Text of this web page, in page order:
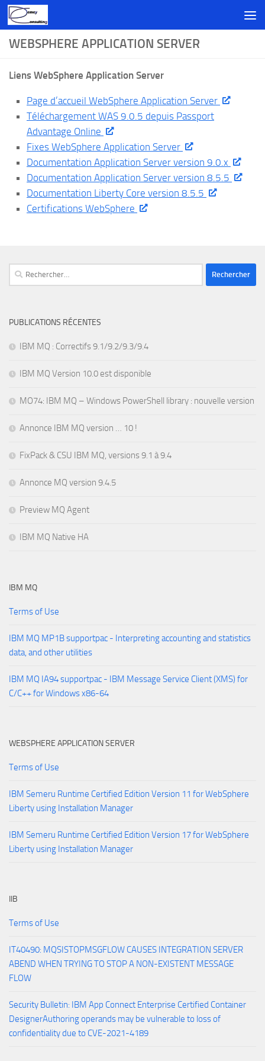
Skip to content
WEBSPHERE APPLICATION SERVER
Liens WebSphere Application Server
Page d’accueil WebSphere Application Server
Téléchargement WAS 9.0.5 depuis Passport
Advantage Online
Fixes WebSphere Application Server
Documentation Application Server version 9.0.x
Documentation Application Server version 8.5.5
Documentation Liberty Core version 8.5.5
Certifications WebSphere
Rechercher :
PUBLICATIONS RÉCENTES
IBM MQ : Correctifs 9.1/9.2/9.3/9.4
IBM MQ Version 10.0 est disponible
MO74: IBM MQ – Windows PowerShell library : nouvelle version
Annonce IBM MQ version … 10 !
FixPack & CSU IBM MQ, versions 9.1 à 9.4
Annonce MQ version 9.4.5
Preview MQ Agent
IBM MQ Native HA
IBM MQ
Terms of Use
IBM MQ MP1B supportpac - Interpreting accounting and statistics
data, and other utilities
IBM MQ IA94 supportpac - IBM Message Service Client (XMS) for
C/C++ for Windows x86-64
WEBSPHERE APPLICATION SERVER
Terms of Use
IBM Semeru Runtime Certified Edition Version 11 for WebSphere
Liberty using Installation Manager
IBM Semeru Runtime Certified Edition Version 17 for WebSphere
Liberty using Installation Manager
IIB
Terms of Use
IT40490: MQSISTOPMSGFLOW CAUSES INTEGRATION SERVER
ABEND WHEN TRYING TO STOP A NON-EXISTENT MESSAGE
FLOW
Security Bulletin: IBM App Connect Enterprise Certified Container
DesignerAuthoring operands may be vulnerable to loss of
confidentiality due to CVE-2021-4189